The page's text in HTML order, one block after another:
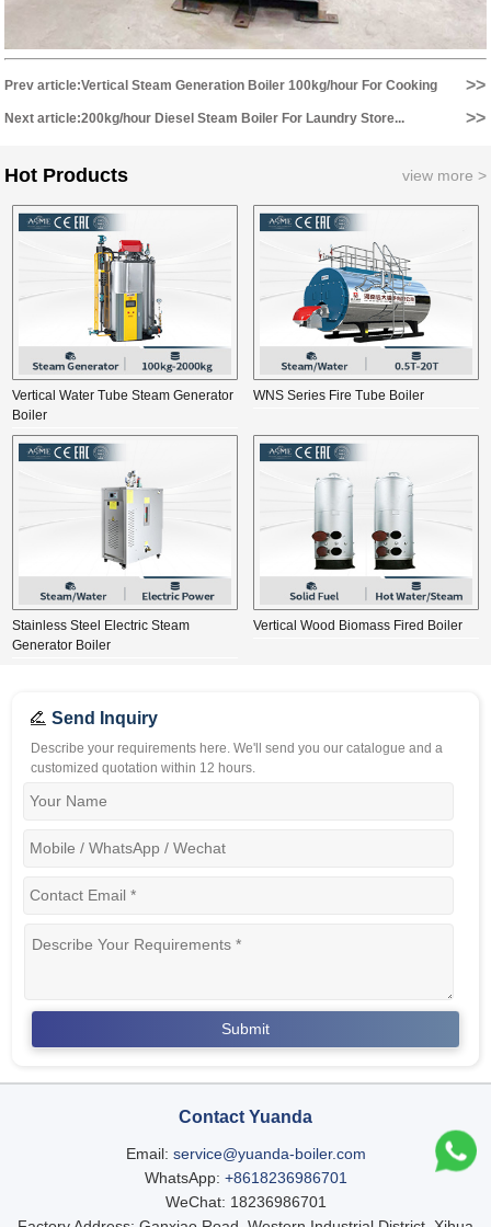
Prev article:Vertical Steam Generation Boiler 100kg/hour For Cooking
Equipment...
>>
Next article:200kg/hour Diesel Steam Boiler For Laundry Store... >>
Hot Products view more >
Vertical Water Tube Steam Generator
Boiler
WNS Series Fire Tube Boiler
Stainless Steel Electric Steam
Generator Boiler
Vertical Wood Biomass Fired Boiler
Send Inquiry
Describe your requirements here. We'll send you our catalogue and a
customized quotation within 12 hours.
Contact Yuanda
Email: service@yuanda-boiler.com
WhatsApp: +8618236986701
WeChat: 18236986701